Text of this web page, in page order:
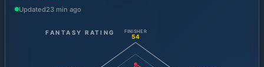
Updated23 min ago
FANTASY RATING FINISHER
54